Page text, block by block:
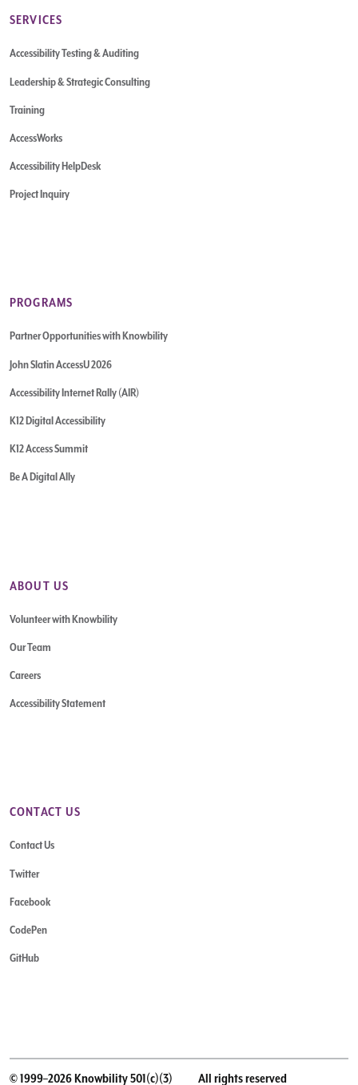
SERVICES
Accessibility Testing & Auditing
Leadership & Strategic Consulting
Training
AccessWorks
Accessibility HelpDesk
Project Inquiry
PROGRAMS
Partner Opportunities with Knowbility
John Slatin AccessU 2026
Accessibility Internet Rally (AIR)
K12 Digital Accessibility
K12 Access Summit
Be A Digital Ally
ABOUT US
Volunteer with Knowbility
Our Team
Careers
Accessibility Statement
CONTACT US
Contact Us
Twitter
Facebook
CodePen
GitHub
© 1999–2026 Knowbility 501(c)(3) All rights reserved